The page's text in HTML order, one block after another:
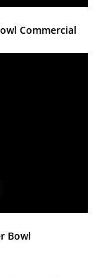
Commercial
Bowl